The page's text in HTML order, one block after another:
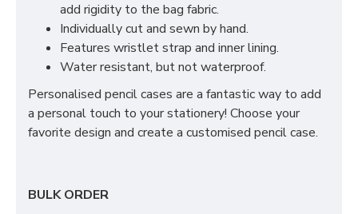
add rigidity to the bag fabric.
Individually cut and sewn by hand.
Features wristlet strap and inner lining.
Water resistant, but not waterproof.
Personalised pencil cases are a fantastic way to add
a personal touch to your stationery! Choose your
favorite design and create a customised pencil case.
BULK ORDER